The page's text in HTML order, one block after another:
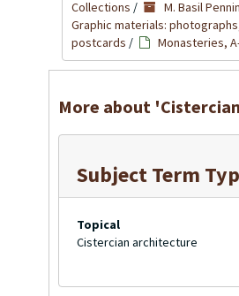
Collections / M. Basil
Graphic materials:
postcards / Monasteries,
More about
Subject Term
Topical
Cistercian architecture